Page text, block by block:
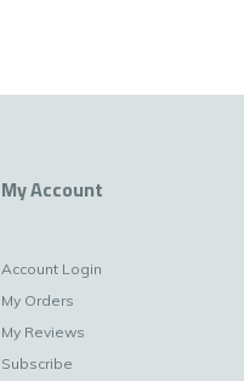
My Account
Account Login
My Orders
My Reviews
Subscribe